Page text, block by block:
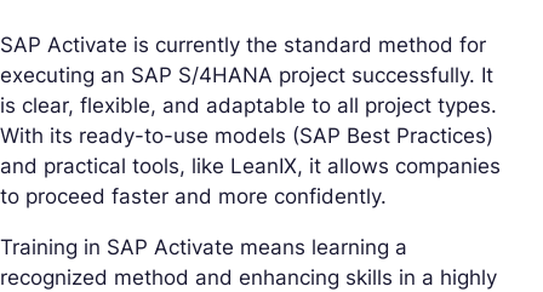
SAP Activate is currently the standard method for
executing an SAP S/4HANA project successfully. It
is clear, flexible, and adaptable to all project types.
With its ready-to-use models (SAP Best Practices)
and practical tools, like LeanIX, it allows companies
to proceed faster and more confidently.
Training in SAP Activate means learning a
recognized method and enhancing skills in a highly